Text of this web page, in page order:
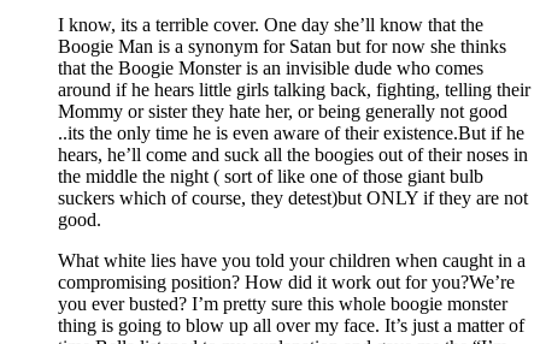
I know, its a terrible cover. One day she’ll know that the
Boogie Man is a synonym for Satan but for now she thinks
that the Boogie Monster is an invisible dude who comes
around if he hears little girls talking back, fighting, telling their
Mommy or sister they hate her, or being generally not good
..its the only time he is even aware of their existence.But if he
hears, he’ll come and suck all the boogies out of their noses in
the middle the night ( sort of like one of those giant bulb
suckers which of course, they detest)but ONLY if they are not
good.
What white lies have you told your children when caught in a
compromising position? How did it work out for you?We’re
you ever busted? I’m pretty sure this whole boogie monster
thing is going to blow up all over my face. It’s just a matter of